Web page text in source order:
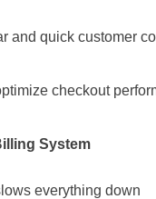
and quick customer
checkout
System
everything down